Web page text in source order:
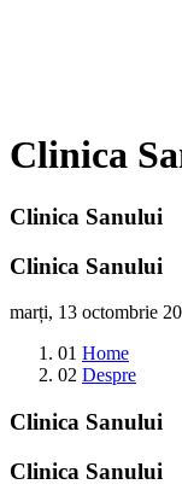
Clinica
Clinica Sanului
Clinica Sanului
marți, 13 octombrie
01 Home
02 Despre
Clinica Sanului
Clinica Sanului